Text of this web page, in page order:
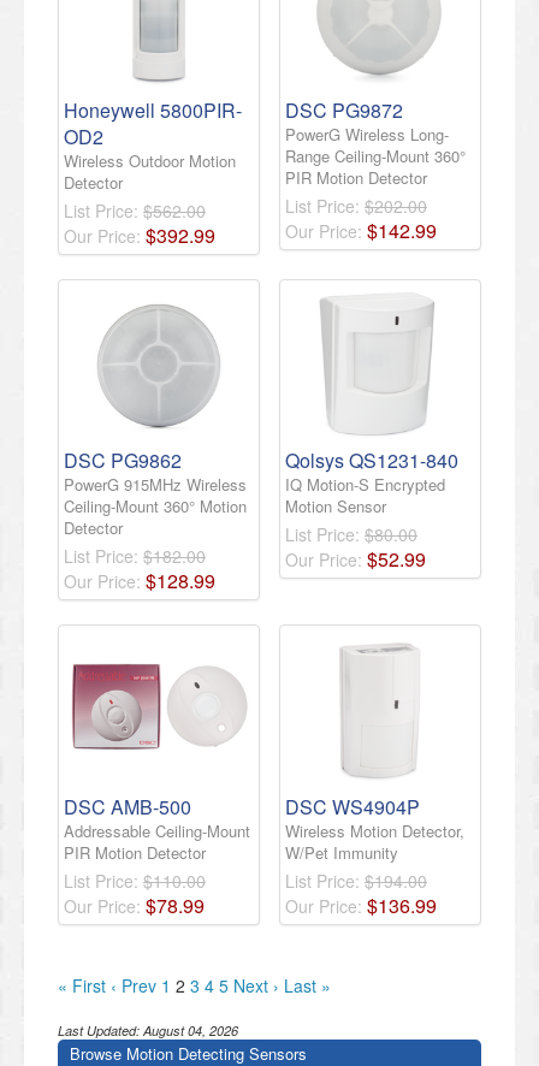
Honeywell 5800PIR-
OD2
Wireless Outdoor Motion
Detector
List Price: $562.00
Our Price: $392.99
DSC PG9872
PowerG Wireless Long-
Range Ceiling-Mount 360°
PIR Motion Detector
List Price: $202.00
Our Price: $142.99
DSC PG9862
PowerG 915MHz Wireless
Ceiling-Mount 360° Motion
Detector
List Price: $182.00
Our Price: $128.99
Qolsys QS1231-840
IQ Motion-S Encrypted
Motion Sensor
List Price: $80.00
Our Price: $52.99
DSC AMB-500
Addressable Ceiling-Mount
PIR Motion Detector
List Price: $110.00
Our Price: $78.99
DSC WS4904P
Wireless Motion Detector,
W/Pet Immunity
List Price: $194.00
Our Price: $136.99
« First ‹ Prev 1 2 3 4 5 Next › Last »
Last Updated:August 04, 2026
Browse Motion Detecting Sensors